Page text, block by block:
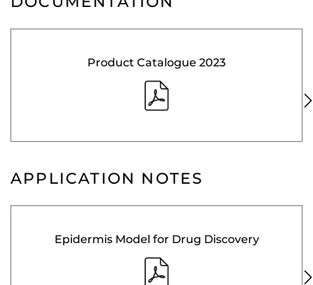
Product Catalogue 2023
APPLICATION NOTES
Epidermis Model for Drug Discovery